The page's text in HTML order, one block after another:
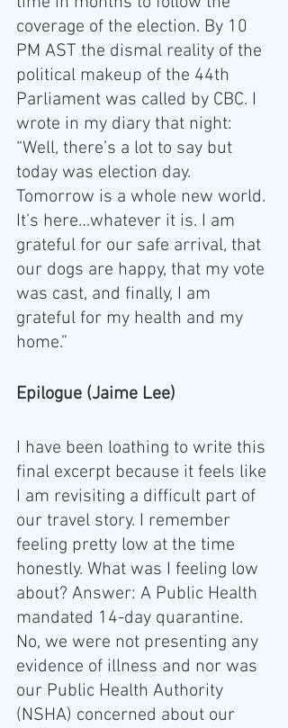
coverage of the election. By 10
PM AST the dismal reality of the
political makeup of the 44th
Parliament was called by CBC. I
wrote in my diary that night:
“Well, there’s a lot to say but
today was election day.
Tomorrow is a whole new world.
It’s here…whatever it is. I am
grateful for our safe arrival, that
our dogs are happy, that my vote
was cast, and finally, I am
grateful for my health and my
home.”
Epilogue (Jaime Lee)
I have been loathing to write this
final excerpt because it feels like
I am revisiting a difficult part of
our travel story. I remember
feeling pretty low at the time
honestly. What was I feeling low
about? Answer: A Public Health
mandated 14-day quarantine.
No, we were not presenting any
evidence of illness and nor was
our Public Health Authority
(NSHA) concerned about our